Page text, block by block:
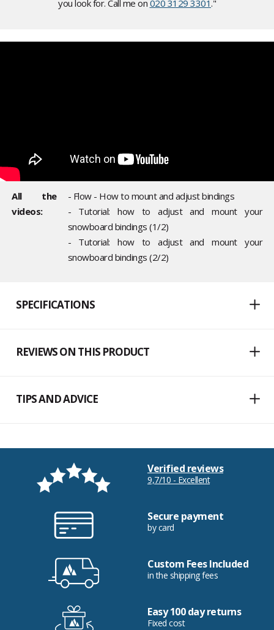
you look for. Call me on 020 3129 3301."
All the
videos:
- Flow - How to mount and adjust bindings
- Tutorial: how to adjust and mount your
snowboard bindings (1/2)
- Tutorial: how to adjust and mount your
snowboard bindings (2/2)
SPECIFICATIONS
REVIEWS ON THIS PRODUCT
TIPS AND ADVICE
Verified reviews
9,7/10 - Excellent
Secure payment
by card
Custom Fees Included
in the shipping fees
Easy 100 day returns
Fixed cost